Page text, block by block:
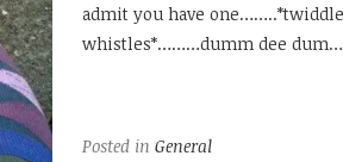
admit you have
whistles*………dumm dee
Posted in General